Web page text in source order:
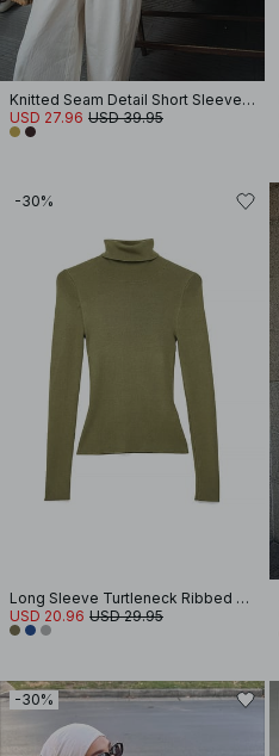
Knitted Seam Detail Short Sleeve Top
USD 27.96 USD 39.95
-30%
Long Sleeve Turtleneck Ribbed Knitted Top
USD 20.96 USD 29.95
-30%